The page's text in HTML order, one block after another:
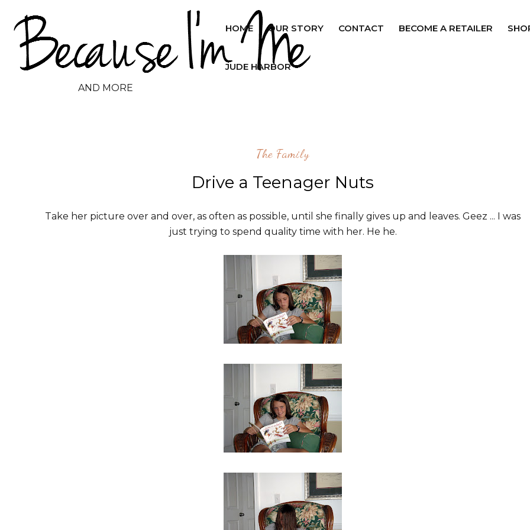
AND MORE
HOME OUR STORY CONTACT BECOME A RETAILER
JUDE HARBOR
The Family
Drive a Teenager Nuts
Take her picture over and over, as often as possible, until she finally gives up and leaves. Geez ... I was
just trying to spend quality time with her. He he.